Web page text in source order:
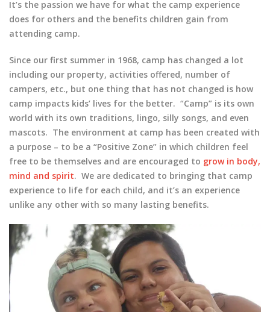
It’s the passion we have for what the camp experience
does for others and the benefits children gain from
attending camp.
Since our first summer in 1968, camp has changed a lot
including our property, activities offered, number of
campers, etc., but one thing that has not changed is how
camp impacts kids’ lives for the better. “Camp” is its own
world with its own traditions, lingo, silly songs, and even
mascots. The environment at camp has been created with
a purpose – to be a “Positive Zone” in which children feel
free to be themselves and are encouraged to grow in body,
mind and spirit. We are dedicated to bringing that camp
experience to life for each child, and it’s an experience
unlike any other with so many lasting benefits.